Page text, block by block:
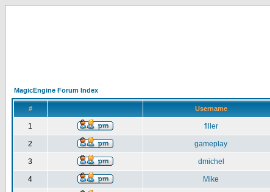
MagicEngine Forum Index
# Username
1 filler
2 gameplay
3 dmichel
4 Mike